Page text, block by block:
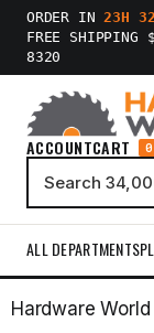
ORDER IN23H
FREE SHIPPING
8320
ACCOUNTCART
ALL DEPARTMENTS
Hardware